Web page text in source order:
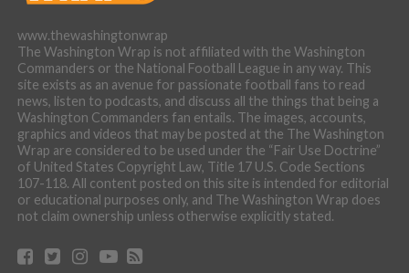
www.thewashingtonwrap
The Washington Wrap is not affiliated with the Washington
Commanders or the National Football League in any way. This
site exists as an avenue for passionate football fans to read
news, listen to podcasts, and discuss all the things that being a
Washington Commanders fan entails. The images, accounts,
graphics and videos that may be posted at the The Washington
Wrap are considered to be used under the “Fair Use Doctrine”
of United States Copyright Law, Title 17 U.S. Code Sections
107-118. All content posted on this site is intended for editorial
or educational purposes only, and The Washington Wrap does
not claim ownership unless otherwise explicitly stated.